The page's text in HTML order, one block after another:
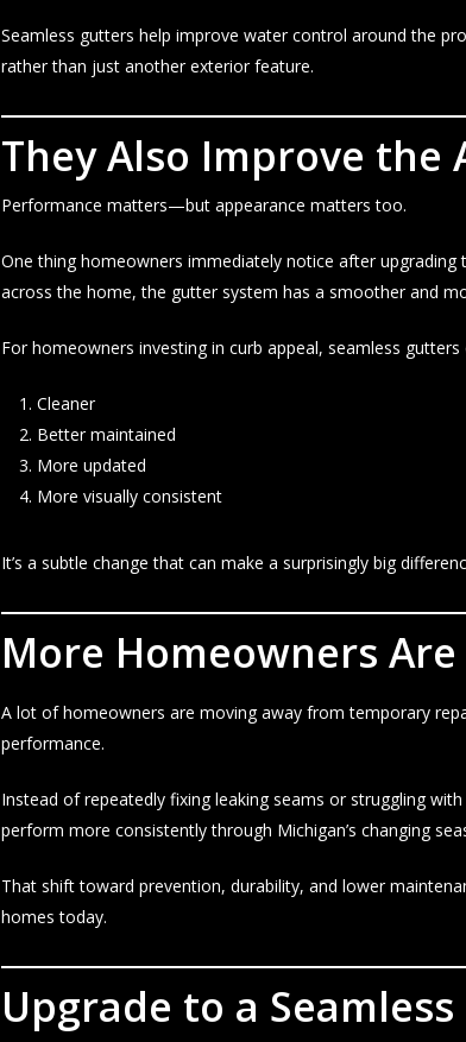
Seamless gutters help improve water control around the
rather than just another exterior feature.
They Also Improve the
Performance matters—but appearance matters too.
One thing homeowners immediately notice after
across the home, the gutter system has a smoother and
For homeowners investing in curb appeal, seamless
Cleaner
Better maintained
More updated
More visually consistent
It’s a subtle change that can make a surprisingly big
More Homeowners
A lot of homeowners are moving away from temporary
performance.
Instead of repeatedly fixing leaking seams or struggling
perform more consistently through Michigan’s changing
That shift toward prevention, durability, and lower
homes today.
Upgrade to a